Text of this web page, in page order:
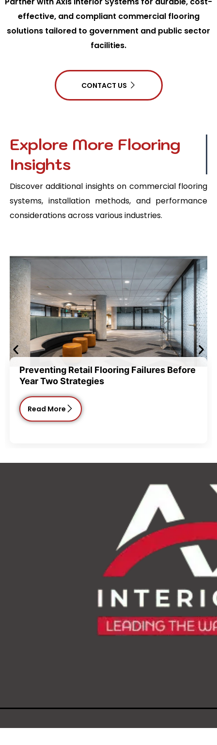
effective, and compliant commercial flooring
solutions tailored to government and public sector
facilities.
CONTACT US
Explore More Flooring
Insights
Discover additional insights on commercial flooring
systems, installation methods, and performance
considerations across various industries.
Retail Flooring Failures Before
Strategies